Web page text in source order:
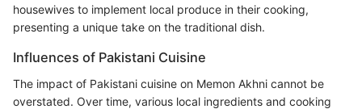
housewives to implement local produce in their cooking,
presenting a unique take on the traditional dish.
Influences of Pakistani Cuisine
The impact of Pakistani cuisine on Memon Akhni cannot be
overstated. Over time, various local ingredients and cooking